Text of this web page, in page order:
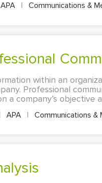
APA | Communications &
within an
Professional
a company’s objective
APA | Communications &